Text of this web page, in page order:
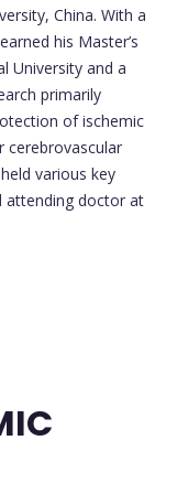
China. With a
his Master’s
University and a
primarily
of ischemic
cerebrovascular
various key
attending doctor at